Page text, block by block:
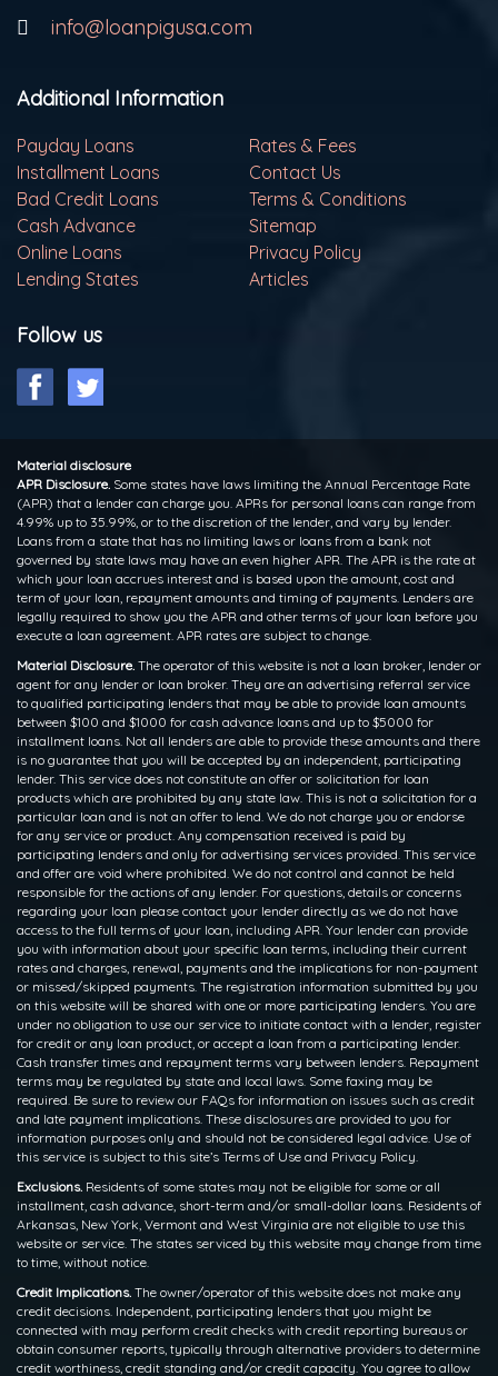
info@loanpigusa.com
Additional Information
Payday Loans
Rates & Fees
Installment Loans
Contact Us
Bad Credit Loans
Terms & Conditions
Cash Advance
Sitemap
Online Loans
Privacy Policy
Lending States
Articles
Follow us
Material disclosure
APR Disclosure. Some states have laws limiting the Annual Percentage Rate
(APR) that a lender can charge you. APRs for personal loans can range from
4.99% up to 35.99%, or to the discretion of the lender, and vary by lender.
Loans from a state that has no limiting laws or loans from a bank not
governed by state laws may have an even higher APR. The APR is the rate at
which your loan accrues interest and is based upon the amount, cost and
term of your loan, repayment amounts and timing of payments. Lenders are
legally required to show you the APR and other terms of your loan before you
execute a loan agreement. APR rates are subject to change.
Material Disclosure. The operator of this website is not a loan broker, lender or
agent for any lender or loan broker. They are an advertising referral service
to qualified participating lenders that may be able to provide loan amounts
between $100 and $1000 for cash advance loans and up to $5000 for
installment loans. Not all lenders are able to provide these amounts and there
is no guarantee that you will be accepted by an independent, participating
lender. This service does not constitute an offer or solicitation for loan
products which are prohibited by any state law. This is not a solicitation for a
particular loan and is not an offer to lend. We do not charge you or endorse
for any service or product. Any compensation received is paid by
participating lenders and only for advertising services provided. This service
and offer are void where prohibited. We do not control and cannot be held
responsible for the actions of any lender. For questions, details or concerns
regarding your loan please contact your lender directly as we do not have
access to the full terms of your loan, including APR. Your lender can provide
you with information about your specific loan terms, including their current
rates and charges, renewal, payments and the implications for non-payment
or missed/skipped payments. The registration information submitted by you
on this website will be shared with one or more participating lenders. You are
under no obligation to use our service to initiate contact with a lender, register
for credit or any loan product, or accept a loan from a participating lender.
Cash transfer times and repayment terms vary between lenders. Repayment
terms may be regulated by state and local laws. Some faxing may be
required. Be sure to review our FAQs for information on issues such as credit
and late payment implications. These disclosures are provided to you for
information purposes only and should not be considered legal advice. Use of
this service is subject to this site’s Terms of Use and Privacy Policy.
Exclusions. Residents of some states may not be eligible for some or all
installment, cash advance, short-term and/or small-dollar loans. Residents of
Arkansas, New York, Vermont and West Virginia are not eligible to use this
website or service. The states serviced by this website may change from time
to time, without notice.
Credit Implications. The owner/operator of this website does not make any
credit decisions. Independent, participating lenders that you might be
connected with may perform credit checks with credit reporting bureaus or
obtain consumer reports, typically through alternative providers to determine
credit worthiness, credit standing and/or credit capacity. You agree to allow